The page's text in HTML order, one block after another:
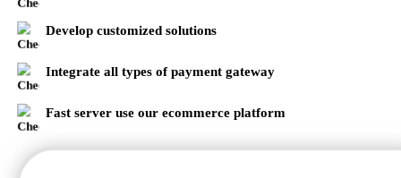
Develop customized solutions
Integrate all types of payment gateway
Fast server use our ecommerce platform